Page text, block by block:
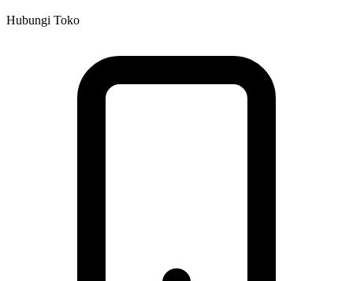
Hubungi Toko